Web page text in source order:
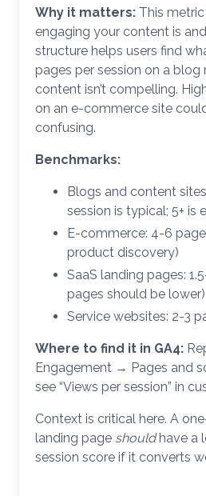
Why it matters: This
engaging your content is
structure helps users find
pages per session on a
content isn’t compelling.
on an e-commerce site
confusing.
Benchmarks:
Blogs and content
session is typical; 5+ is
E-commerce: 4-6
product discovery)
SaaS landing pages:
pages should be lower)
Service websites: 2-3
Where to find it in GA4:
Engagement → Pages and
see “Views per session” in
Context is critical here. A
landing page shouldhave a
session score if it converts